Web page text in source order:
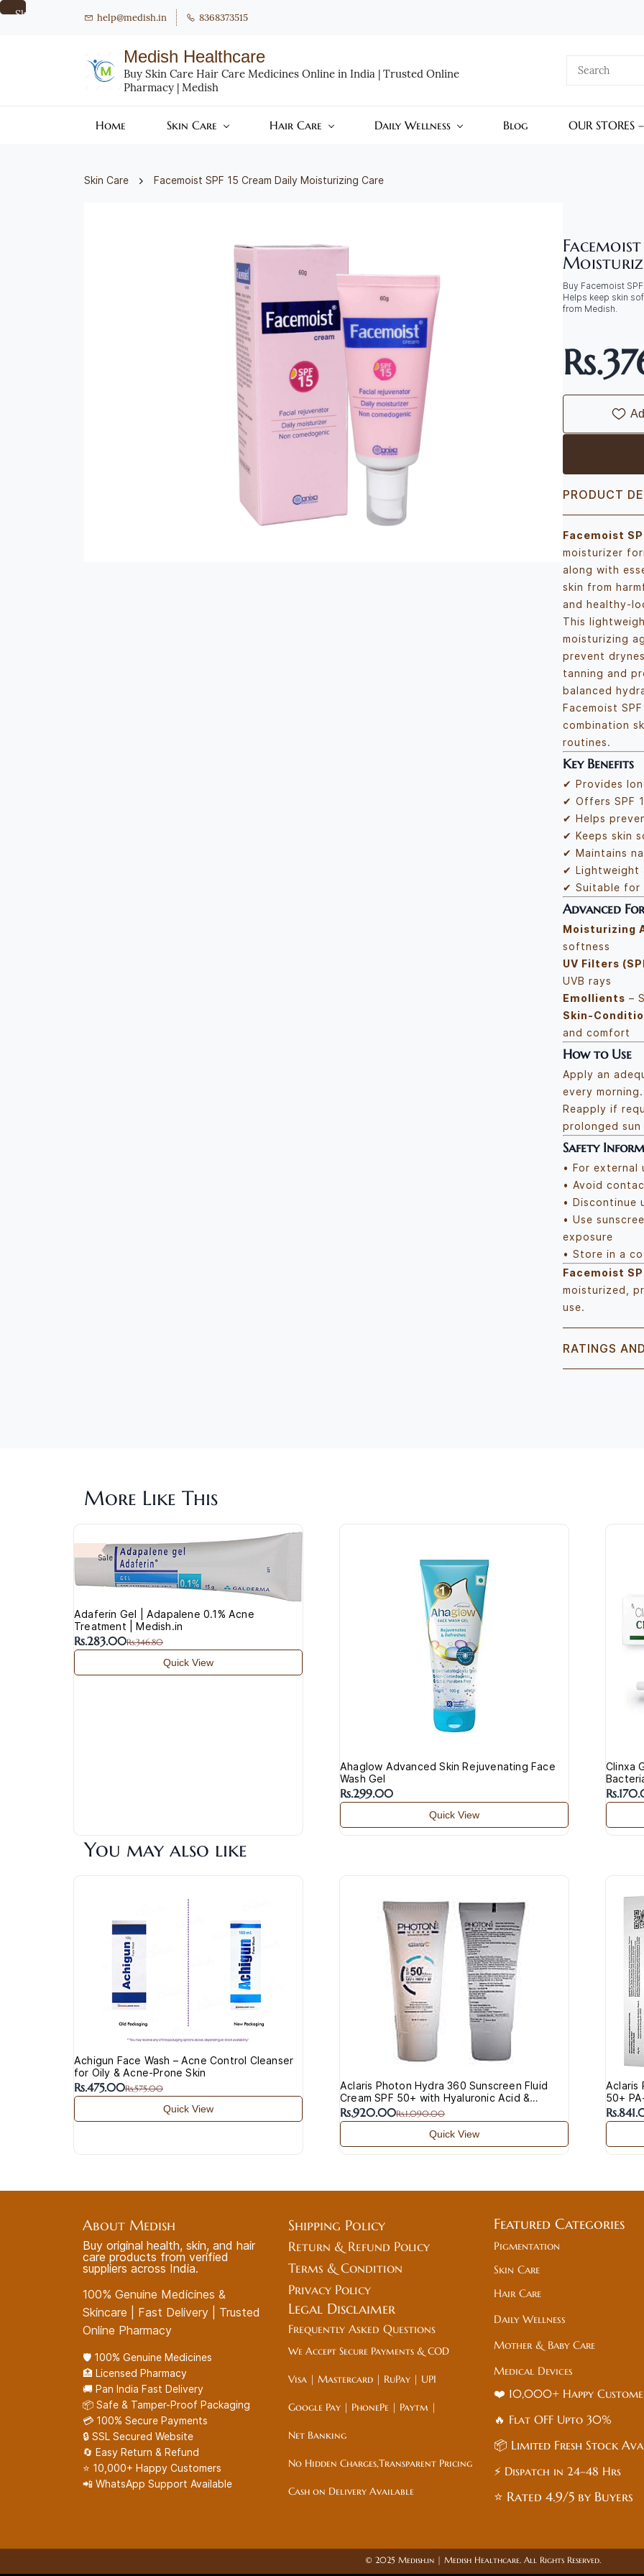
Skip to
help@medish.in 8368373515
Medish Healthcare
Buy Skin Care Hair Care Medicines Online in India | Trusted Online
Pharmacy | Medish
Home Skin Care Hair Care Daily Wellness Blog OUR STORES
Skin Care Facemoist SPF 15 Cream Daily Moisturizing Care
Buy Facemoist
Helps keep skin
from Medish.
PRODUCT
Facemoist
moisturizer
along with
skin from
and healthy-
This
moisturizing
prevent
tanning and
balanced
Facemoist
combination
routines.
Key Benefits
✔ Provides
✔ Offers SPF
✔ Helps
✔ Keeps skin
✔ Maintains
✔ Lightweight
✔ Suitable for
Advanced
Moisturizing
softness
UV Filters
UVB rays
Emollients –
Skin-
and comfort
How to Use
Apply an
every
Reapply if
prolonged sun
Safety
• For external
• Avoid
• Discontinue
• Use
exposure
• Store in a
Facemoist
moisturized,
use.
RATINGS
More Like This
Sale
Adaferin Gel | Adapalene 0.1% Acne
Treatment | Medish.in
Rs.283.00Rs.346.80
Quick View
Ahaglow Advanced Skin Rejuvenating Face
Wash Gel
Rs.299.00
Quick View
Clinxa
You may also like
Achigun Face Wash – Acne Control Cleanser
for Oily & Acne-Prone Skin
Rs.475.00Rs.575.00
Quick View
Aclaris Photon Hydra 360 Sunscreen Fluid
Cream SPF 50+ with Hyaluronic Acid &
Vitamin C
Rs.920.00Rs.1,090.00
Quick View
Aclaris
50+
Acne-
About Medish
Buy original health, skin, and hair
care products from verified
suppliers across India.
100% Genuine Medicines &
Skincare | Fast Delivery | Trusted
Online Pharmacy
🛡️ 100% Genuine Medicines
🏥 Licensed Pharmacy
🚚 Pan India Fast Delivery
📦 Safe & Tamper-Proof Packaging
💳 100% Secure Payments
🔒 SSL Secured Website
🔄 Easy Return & Refund
⭐ 10,000+ Happy Customers
📲 WhatsApp Support Available
Shipping Policy
Return & Refund Policy
Terms & Condition
Privacy Policy
Legal Disclaimer
Frequently Asked Questions
We Accept Secure Payments & COD
Visa | Mastercard | RuPay | UPI
Google Pay | PhonePe | Paytm |
Net Banking
No Hidden Charges,Transparent Pricing
Cash on Delivery Available
Featured Categories
Pigmentation
Skin Care
Hair Care
Daily Wellness
Mother & Baby Care
Medical Devices
❤️ 10,000+ Happy
🔥 Flat OFF Upto 30%
📦 Limited Fresh Stock
⚡ Dispatch in 24–48 Hrs
⭐ Rated 4.9/5 by Buyers
© 2025 Medish.in | Medish Healthcare. All Rights Reserved.